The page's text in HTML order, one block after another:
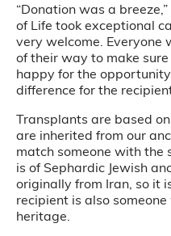
“Donation was a
of Life took exceptional
very welcome.
of their way to make
happy for the
difference for the
Transplants are based
are inherited from our
match someone with the
is of Sephardic Jewish
originally from Iran, so it
recipient is also
heritage.